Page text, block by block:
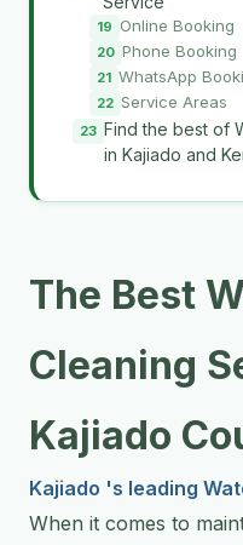
Online Booking
Phone Booking
WhatsApp
Service Areas
Find the best of
in Kajiado and
The Best
Cleaning
Kajiado
Kajiado 's leading
When it comes to